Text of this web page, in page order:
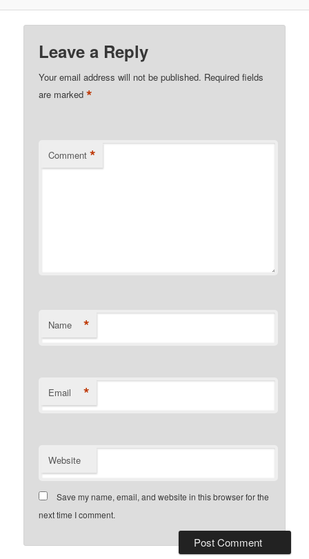
Leave a Reply
Your email address will not be published. Required fields
are marked*
Comment *
Name *
Email *
Website
Save my name, email, and website in this browser for the
next time I comment.